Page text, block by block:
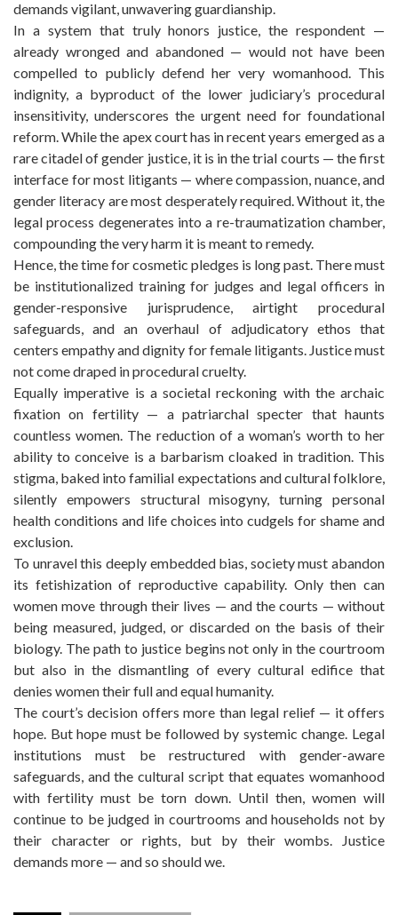
demands vigilant, unwavering guardianship.
In a system that truly honors justice, the respondent —
already wronged and abandoned — would not have been
compelled to publicly defend her very womanhood. This
indignity, a byproduct of the lower judiciary’s procedural
insensitivity, underscores the urgent need for foundational
reform. While the apex court has in recent years emerged as a
rare citadel of gender justice, it is in the trial courts — the first
interface for most litigants — where compassion, nuance, and
gender literacy are most desperately required. Without it, the
legal process degenerates into a re-traumatization chamber,
compounding the very harm it is meant to remedy.
Hence, the time for cosmetic pledges is long past. There must
be institutionalized training for judges and legal officers in
gender-responsive jurisprudence, airtight procedural
safeguards, and an overhaul of adjudicatory ethos that
centers empathy and dignity for female litigants. Justice must
not come draped in procedural cruelty.
Equally imperative is a societal reckoning with the archaic
fixation on fertility — a patriarchal specter that haunts
countless women. The reduction of a woman’s worth to her
ability to conceive is a barbarism cloaked in tradition. This
stigma, baked into familial expectations and cultural folklore,
silently empowers structural misogyny, turning personal
health conditions and life choices into cudgels for shame and
exclusion.
To unravel this deeply embedded bias, society must abandon
its fetishization of reproductive capability. Only then can
women move through their lives — and the courts — without
being measured, judged, or discarded on the basis of their
biology. The path to justice begins not only in the courtroom
but also in the dismantling of every cultural edifice that
denies women their full and equal humanity.
The court’s decision offers more than legal relief — it offers
hope. But hope must be followed by systemic change. Legal
institutions must be restructured with gender-aware
safeguards, and the cultural script that equates womanhood
with fertility must be torn down. Until then, women will
continue to be judged in courtrooms and households not by
their character or rights, but by their wombs. Justice
demands more — and so should we.